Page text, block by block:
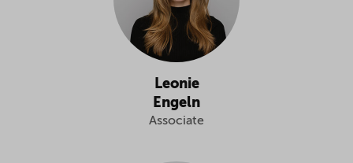
Leonie
Engeln
Associate